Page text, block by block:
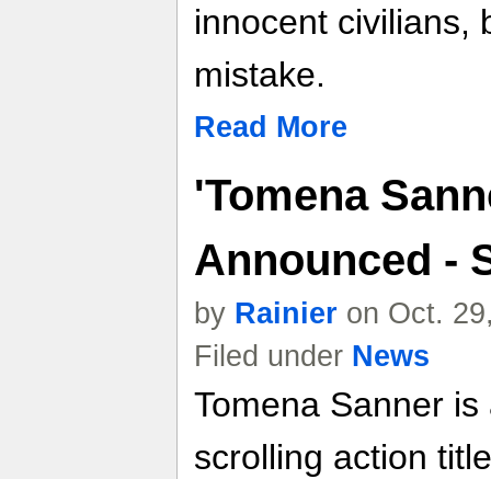
innocent civilians,
mistake.
Read More
'Tomena
Announced -
by Rainier on Oct.
Filed under News
Tomena Sanner
scrolling action